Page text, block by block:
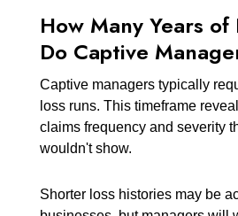
How Many Years of
Do Captive
Captive managers typically
loss runs. This timeframe
claims frequency and severity
wouldn't show.
Shorter loss histories may be